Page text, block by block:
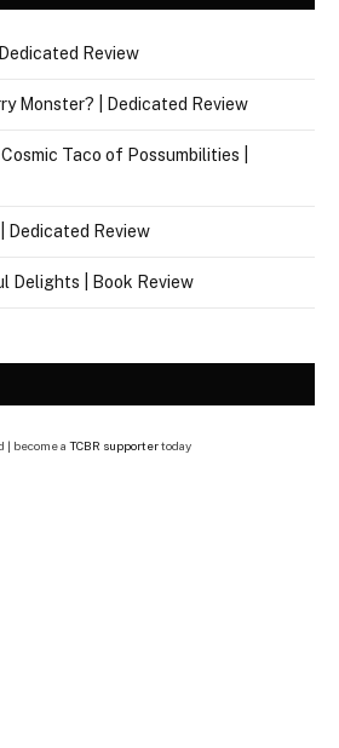
Review
Monster? | Dedicated Review
Taco of Possumbilities |
Dedicated Review
Delights | Book Review
| become a TCBR supportertoday